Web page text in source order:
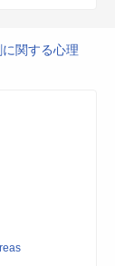
関する心理